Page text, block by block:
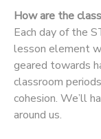
How are the
Each day of the
lesson element
geared towards
classroom
cohesion. We’ll
around us.